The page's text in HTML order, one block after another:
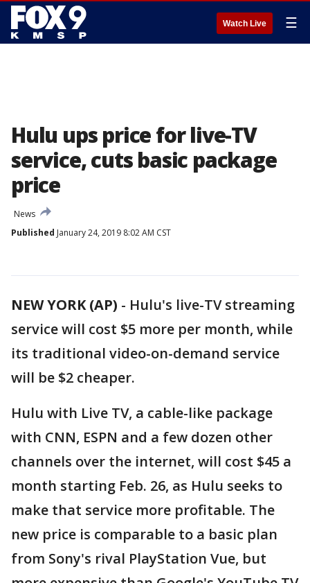
Watch Live ☰
Hulu ups price for live-TV
service, cuts basic package
price
News
Published January 24, 2019 8:02 AM CST
NEW YORK (AP) - Hulu's live-TV streaming
service will cost $5 more per month, while
its traditional video-on-demand service
will be $2 cheaper.
Hulu with Live TV, a cable-like package
with CNN, ESPN and a few dozen other
channels over the internet, will cost $45 a
month starting Feb. 26, as Hulu seeks to
make that service more profitable. The
new price is comparable to a basic plan
from Sony's rival PlayStation Vue, but